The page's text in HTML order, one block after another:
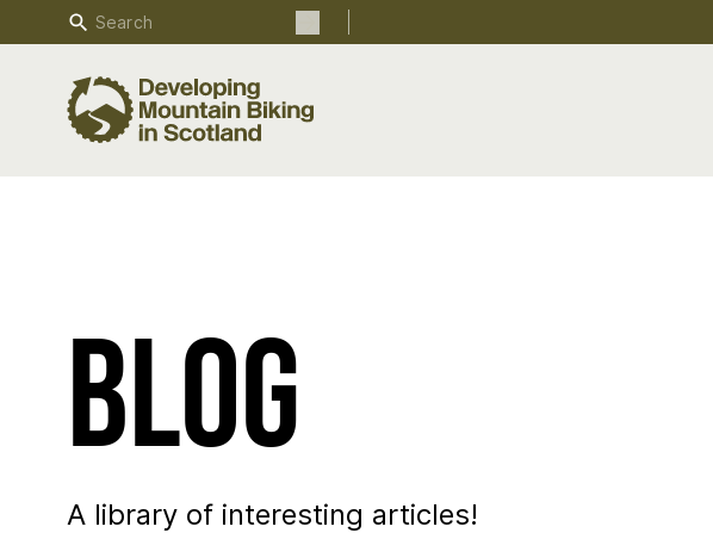
Search the site
Blog
A library of interesting articles!